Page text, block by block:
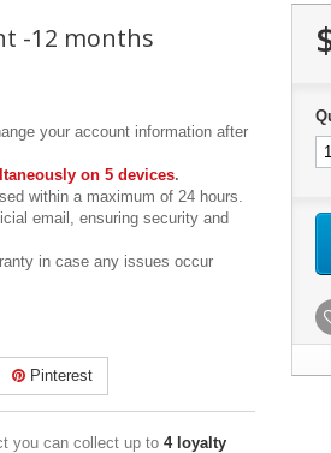
-12 months
your account information after
on 5 devices.
within a maximum of 24 hours.
email, ensuring security and
in case any issues occur
Pinterest
you can collect up to 4loyalty